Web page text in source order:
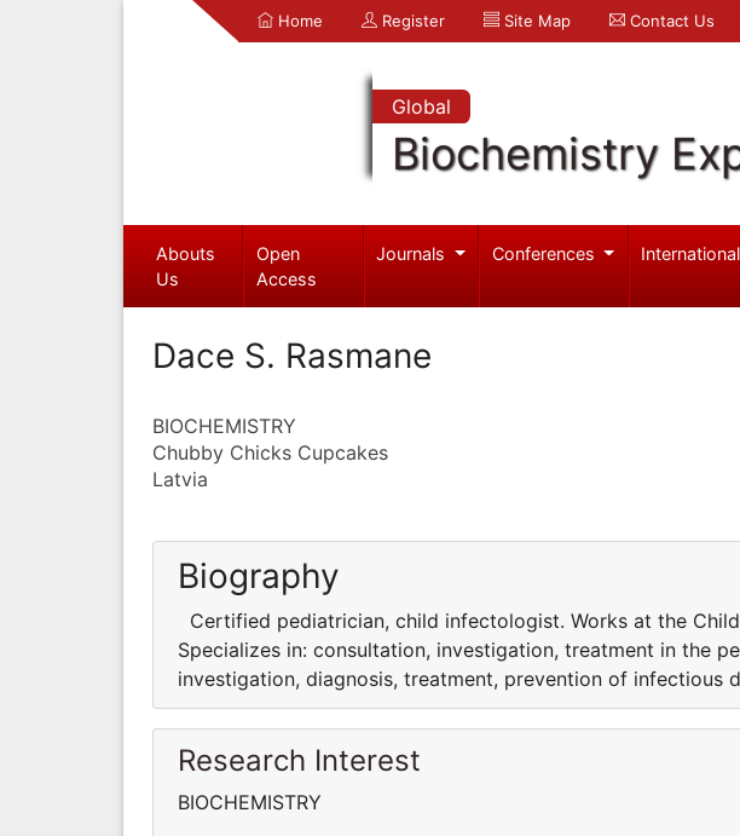
Home Register Site Map Contact Us
Global
Biochemistry
Abouts
Us
Open
Access
Journals Conferences
Dace S. Rasmane
BIOCHEMISTRY
Chubby Chicks Cupcakes
Latvia
Biography
Certified pediatrician, child infectologist. Works at the
Specializes in: consultation, investigation, treatment in the
investigation, diagnosis, treatment, prevention of infectious
Research Interest
BIOCHEMISTRY